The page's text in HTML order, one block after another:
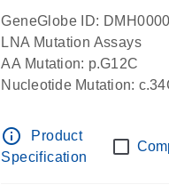
GeneGlobe ID:
LNA Mutation Assays
AA Mutation: p.G12C
Nucleotide Mutation:
info_outline
Product
Specification